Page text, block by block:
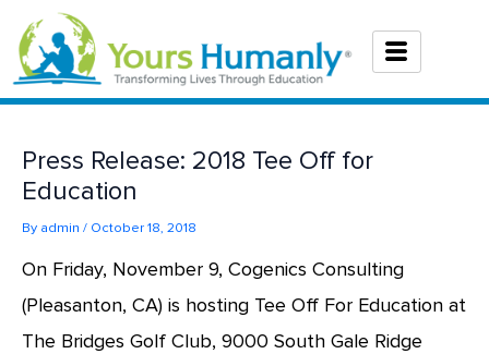
content
Press Release: 2018 Tee Off for
Education
By admin / October 18, 2018
On Friday, November 9, Cogenics Consulting
(Pleasanton, CA) is hosting Tee Off For Education at
The Bridges Golf Club, 9000 South Gale Ridge